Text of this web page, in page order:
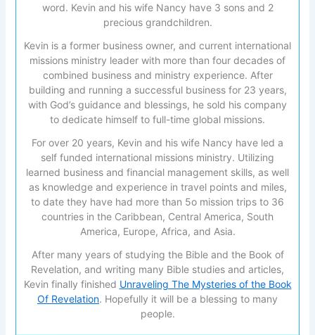
word. Kevin and his wife Nancy have 3 sons and 2
precious grandchildren.
Kevin is a former business owner, and current international
missions ministry leader with more than four decades of
combined business and ministry experience. After
building and running a successful business for 23 years,
with God’s guidance and blessings, he sold his company
to dedicate himself to full-time global missions.
For over 20 years, Kevin and his wife Nancy have led a
self funded international missions ministry. Utilizing
learned business and financial management skills, as well
as knowledge and experience in travel points and miles,
to date they have had more than 5o mission trips to 36
countries in the Caribbean, Central America, South
America, Europe, Africa, and Asia.
After many years of studying the Bible and the Book of
Revelation, and writing many Bible studies and articles,
Kevin finally finished Unraveling The Mysteries of the Book
Of Revelation. Hopefully it will be a blessing to many
people.